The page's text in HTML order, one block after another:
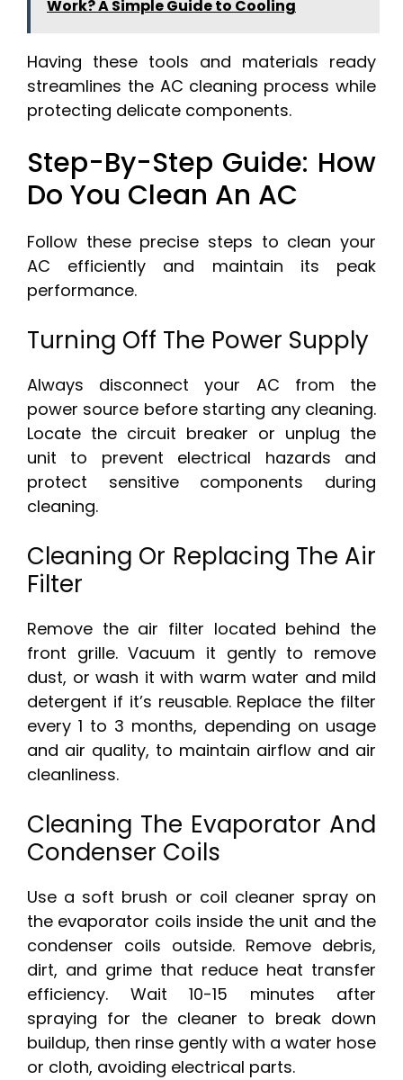
Work? A Simple Guide to Cooling
Having these tools and materials ready
streamlines the AC cleaning process while
protecting delicate components.
Step-By-Step Guide: How
Do You Clean An AC
Follow these precise steps to clean your
AC efficiently and maintain its peak
performance.
Turning Off The Power Supply
Always disconnect your AC from the
power source before starting any cleaning.
Locate the circuit breaker or unplug the
unit to prevent electrical hazards and
protect sensitive components during
cleaning.
Cleaning Or Replacing The Air
Filter
Remove the air filter located behind the
front grille. Vacuum it gently to remove
dust, or wash it with warm water and mild
detergent if it’s reusable. Replace the filter
every 1 to 3 months, depending on usage
and air quality, to maintain airflow and air
cleanliness.
Cleaning The Evaporator And
Condenser Coils
Use a soft brush or coil cleaner spray on
the evaporator coils inside the unit and the
condenser coils outside. Remove debris,
dirt, and grime that reduce heat transfer
efficiency. Wait 10-15 minutes after
spraying for the cleaner to break down
buildup, then rinse gently with a water hose
or cloth, avoiding electrical parts.